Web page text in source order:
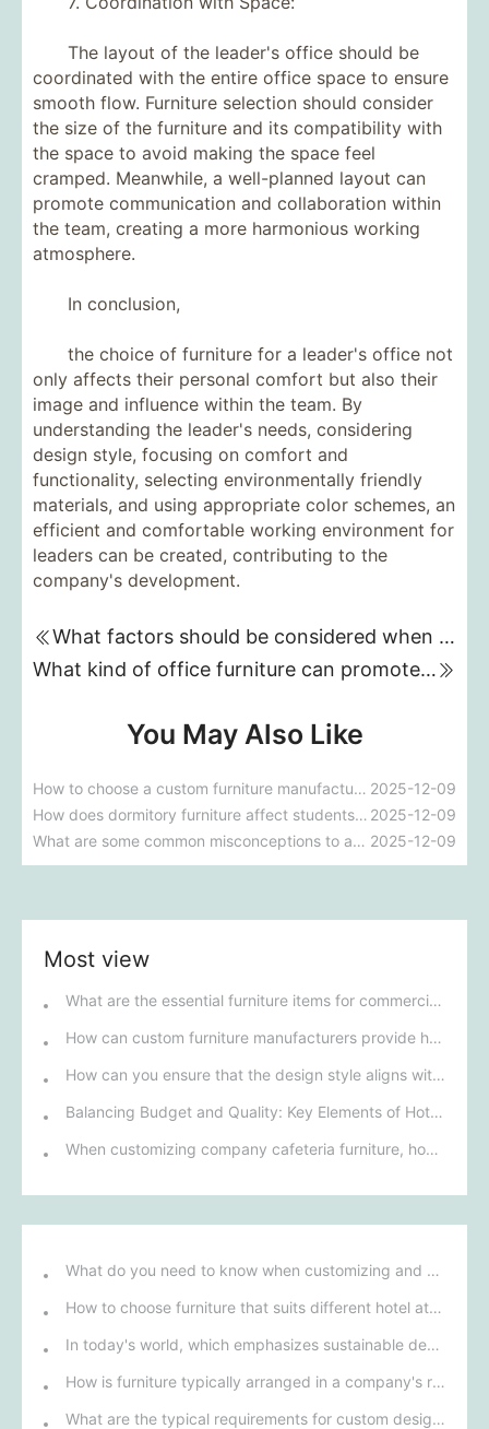
The layout of the leader's office should be
coordinated with the entire office space to ensure
smooth flow. Furniture selection should consider
the size of the furniture and its compatibility with
the space to avoid making the space feel
cramped. Meanwhile, a well-planned layout can
promote communication and collaboration within
the team, creating a more harmonious working
atmosphere.
In conclusion,
the choice of furniture for a leader's office not
only affects their personal comfort but also their
image and influence within the team. By
understanding the leader's needs, considering
design style, focusing on comfort and
functionality, selecting environmentally friendly
materials, and using appropriate color schemes, an
efficient and comfortable working environment for
leaders can be created, contributing to the
company's development.
What factors should be considered when purchasing restaurant furniture?
What kind of office furniture can promote teamwork and efficiency?
You May Also Like
How to choose a custom furniture manufacturer that suits your company restaurant's style? 2025-12-09
How does dormitory furniture affect students' quality of life and learning? 2025-12-09
What are some common misconceptions to avoid during the process of customizing office furniture? 2025-12-09
Most view
What are the essential furniture items for commercial projects? A comprehensive analysis of essential furniture for various commercial spaces.
How can custom furniture manufacturers provide hotels with personalized furniture design solutions?
How can you ensure that the design style aligns with your company culture when customizing office furniture?
Balancing Budget and Quality: Key Elements of Hotel Commercial Furniture Customization
When customizing company cafeteria furniture, how can you ensure that the design both aligns with the company image and meets the needs of employees?
What do you need to know when customizing and purchasing conference room furniture for your company?
How to choose furniture that suits different hotel atmospheres to enhance the guest's stay experience?
In today's world, which emphasizes sustainable development, what environmentally friendly options must be considered when purchasing hotel furniture?
How is furniture typically arranged in a company's reception area?
What are the typical requirements for custom design of bank furniture?